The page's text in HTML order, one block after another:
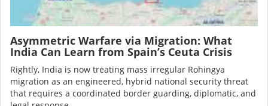
Asymmetric Warfare via Migration: What
India Can Learn from Spain’s Ceuta Crisis
Rightly, India is now treating mass irregular Rohingya
migration as an engineered, hybrid national security threat
that requires a coordinated border guarding, diplomatic, and